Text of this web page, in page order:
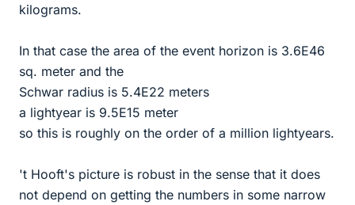
kilograms.
In that case the area of the event horizon is 3.6E46
sq. meter and the
Schwar radius is 5.4E22 meters
a lightyear is 9.5E15 meter
so this is roughly on the order of a million lightyears.
't Hooft's picture is robust in the sense that it does
not depend on getting the numbers in some narrow